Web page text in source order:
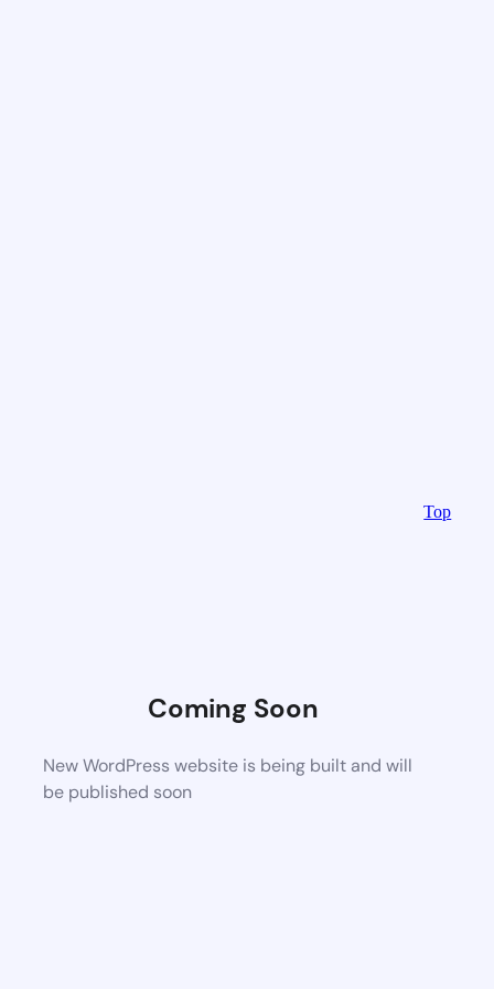
Coming Soon
New WordPress website is being built and will
be published soon
Top